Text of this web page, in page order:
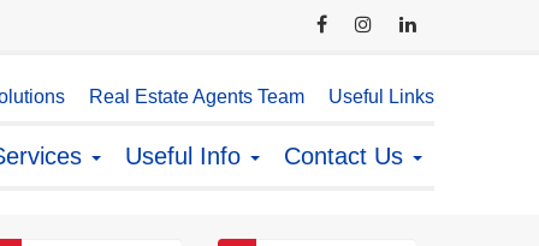
Real Estate Agents Team Useful Links
Useful Info Contact Us